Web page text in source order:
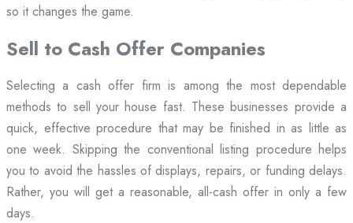
so it changes the game.
Sell to Cash Offer Companies
Selecting a cash offer firm is among the most dependable
methods to sell your house fast. These businesses provide a
quick, effective procedure that may be finished in as little as
one week. Skipping the conventional listing procedure helps
you to avoid the hassles of displays, repairs, or funding delays.
Rather, you will get a reasonable, all-cash offer in only a few
days.